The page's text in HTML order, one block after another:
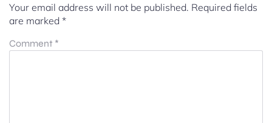
Your email address will not be published. Required fields
are marked *
Comment *